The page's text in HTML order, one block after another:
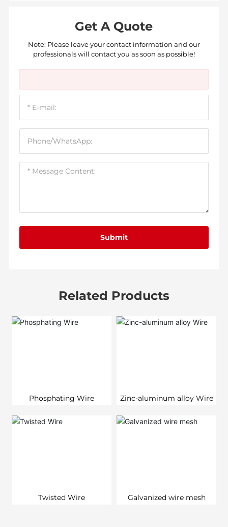
Get A Quote
Note: Please leave your contact information and our
professionals will contact you as soon as possible!
Submit
Related Products
Phosphating Wire Zinc-aluminum alloy Wire
Twisted Wire Galvanized wire mesh